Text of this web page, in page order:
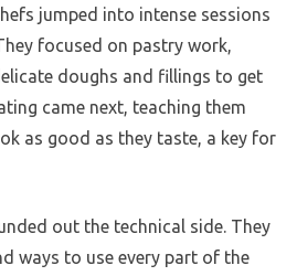
jumped into intense sessions
focused on pastry work,
doughs and fillings to get
came next, teaching them
as good as they taste, a key for
out the technical side. They
ways to use every part of the